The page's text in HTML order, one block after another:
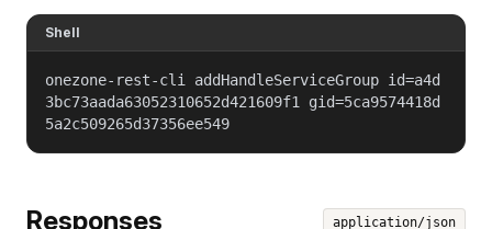
Shell
onezone-rest-cli addHandleServiceGroup id=a4d
3bc73aada63052310652d421609f1 gid=5ca9574418d
5a2c509265d37356ee549
Responses application/json